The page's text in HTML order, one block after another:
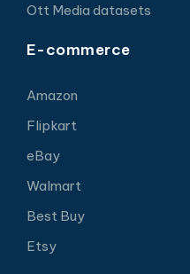
Ott Media datasets
E-commerce
Amazon
Flipkart
eBay
Walmart
Best Buy
Etsy